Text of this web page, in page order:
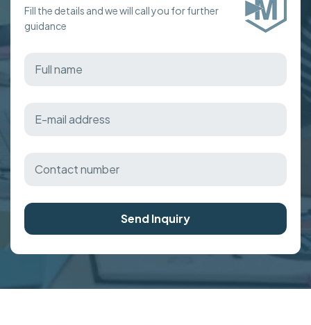
Fill the details and we will call you for further
guidance
Send Inquiry